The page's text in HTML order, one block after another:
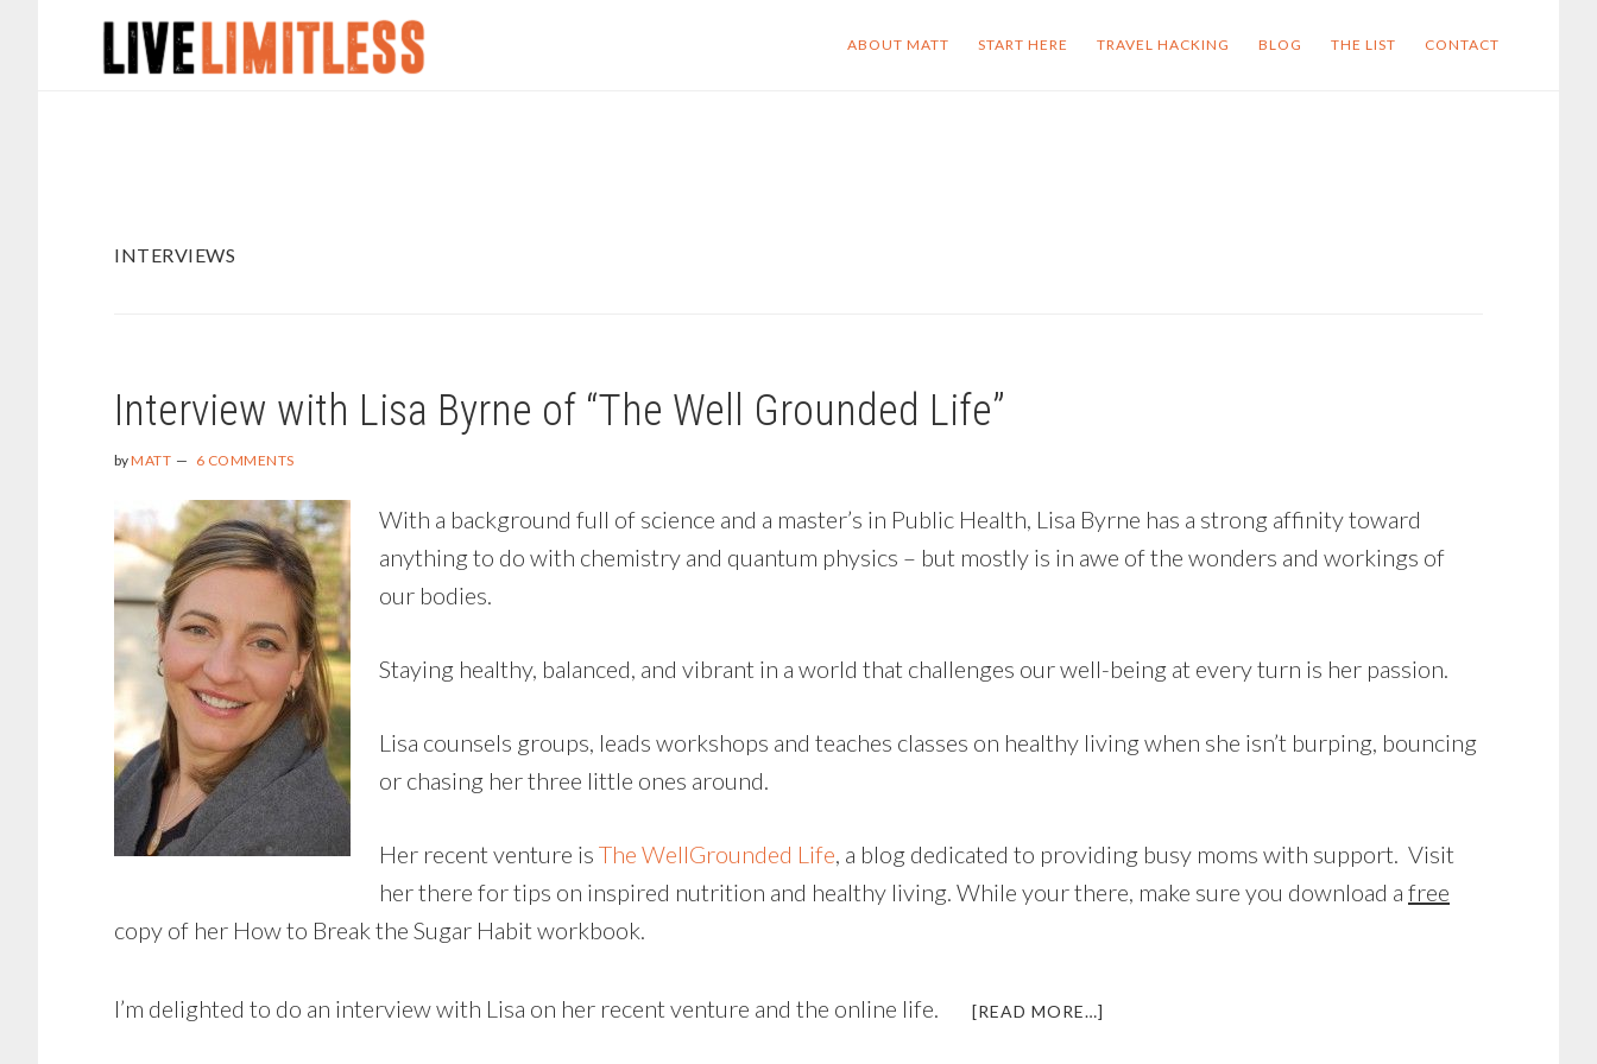
ABOUT MATT START HERE TRAVEL HACKING BLOG THE LIST CONTACT
INTERVIEWS
Interview with Lisa Byrne of “The Well Grounded Life”
byMATT 6 COMMENTS
With a background full of science and a master’s in Public Health, Lisa Byrne has a strong affinity toward
anything to do with chemistry and quantum physics – but mostly is in awe of the wonders and workings of
our bodies.
Staying healthy, balanced, and vibrant in a world that challenges our well-being at every turn is her passion.
Lisa counsels groups, leads workshops and teaches classes on healthy living when she isn’t burping, bouncing
or chasing her three little ones around.
Her recent venture is The WellGrounded Life, a blog dedicated to providing busy moms with support. Visit
her there for tips on inspired nutrition and healthy living. While your there, make sure you download a free
copy of her How to Break the Sugar Habit workbook.
I’m delighted to do an interview with Lisa on her recent venture and the online life. [READ MORE…]